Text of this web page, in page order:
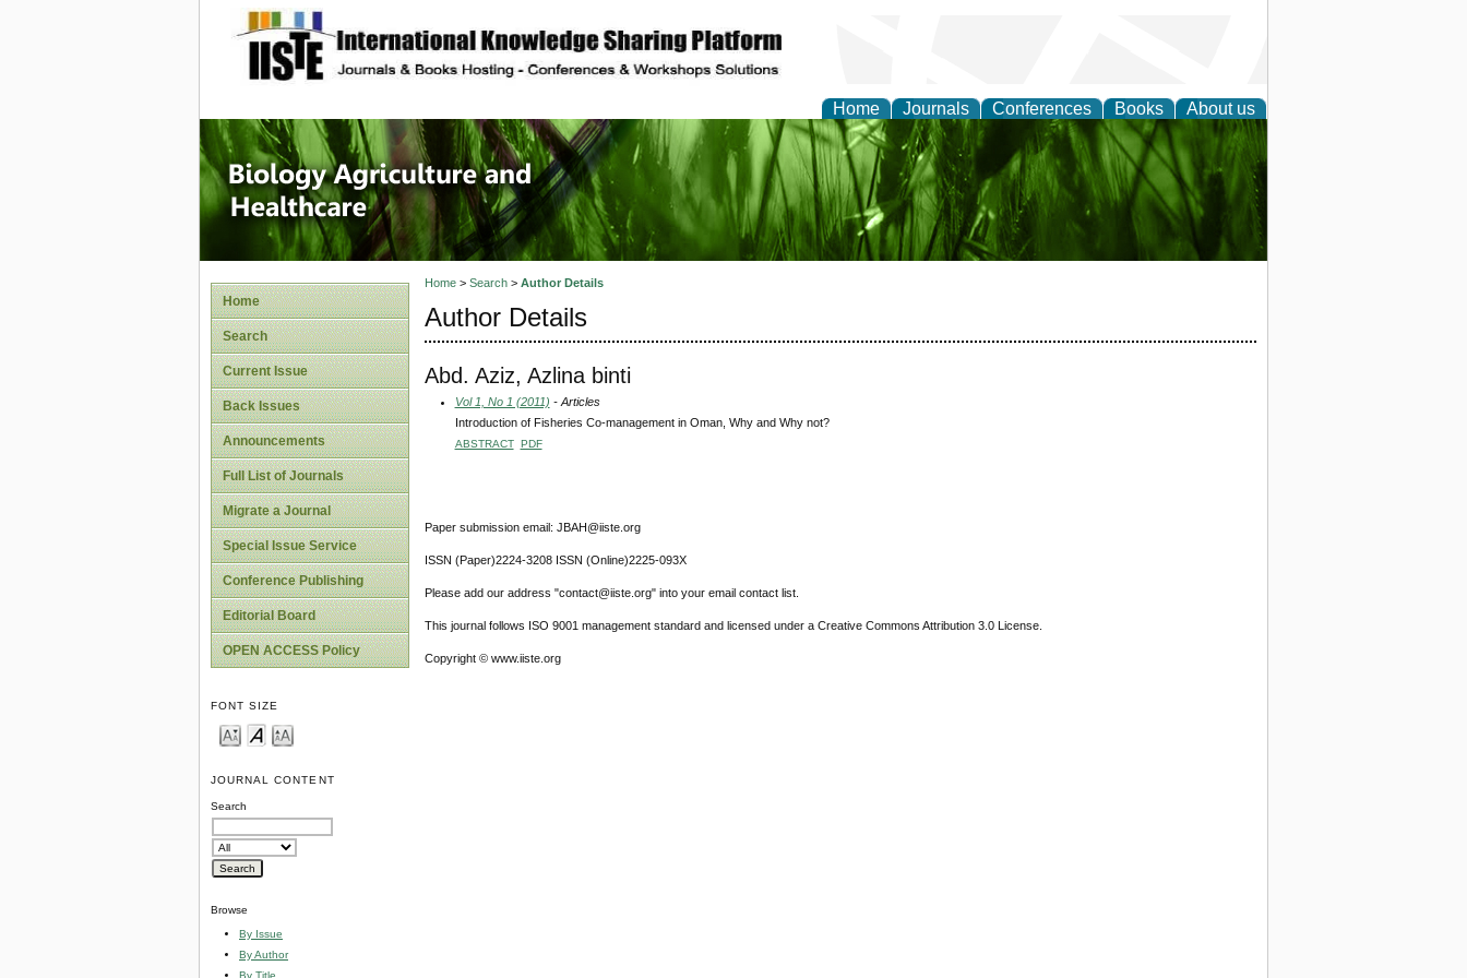
site description
Home Journals Conferences Books About us
Journal of Biology, Agriculture and
Healthcare
Home
Search
Current Issue
Back Issues
Announcements
Full List of Journals
Migrate a Journal
Special Issue Service
Conference Publishing
Editorial Board
OPEN ACCESS Policy
FONT SIZE
JOURNAL CONTENT
Search
Browse
By Issue
By Author
By Title
Home> Search> Author Details
Author Details
Abd. Aziz, Azlina binti
Vol 1, No 1 (2011) - Articles
Introduction of Fisheries Co-management in Oman, Why and Why not?
ABSTRACT PDF
Paper submission email: JBAH@iiste.org
ISSN (Paper)2224-3208 ISSN (Online)2225-093X
Please add our address "contact@iiste.org" into your email contact list.
This journal follows ISO 9001 management standard and licensed under a Creative Commons Attribution 3.0 License.
Copyright © www.iiste.org